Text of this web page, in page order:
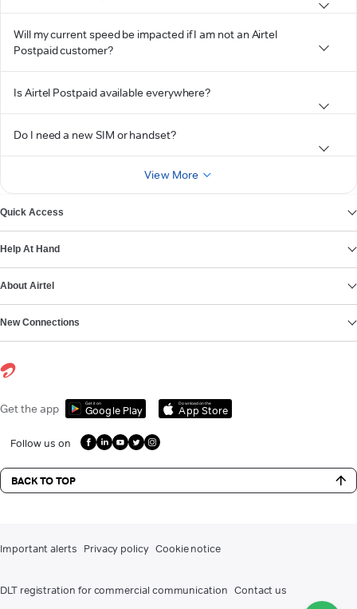
Will my current speed be impacted if I am not an Airtel
Postpaid customer?
Is Airtel Postpaid available everywhere?
Do I need a new SIM or handset?
View More
Quick Access
Help At Hand
About Airtel
New Connections
Get the app Get it on
Google Play
Download on the
App Store
Follow us on
BACK TO TOP
Important alerts Privacy policy Cookie notice
DLT registration for commercial communication Contact us